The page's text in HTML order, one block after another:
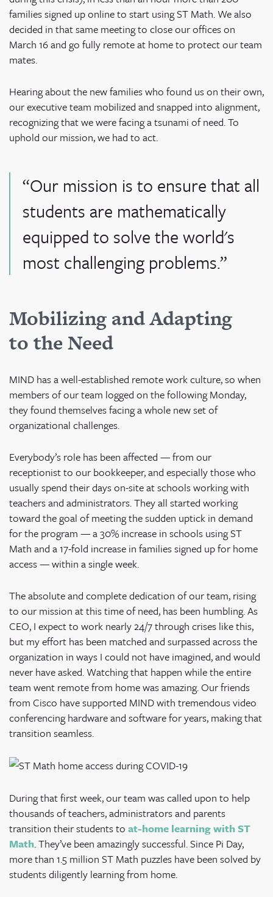
families signed up online to start using ST Math. We also
decided in that same meeting to close our offices on
March 16 and go fully remote at home to protect our team
mates.
Hearing about the new families who found us on their own,
our executive team mobilized and snapped into alignment,
recognizing that we were facing a tsunami of need. To
uphold our mission, we had to act.
“Our mission is to ensure that all
students are mathematically
equipped to solve the world's
most challenging problems.”
Mobilizing and Adapting
to the Need
MIND has a well-established remote work culture, so when
members of our team logged on the following Monday,
they found themselves facing a whole new set of
organizational challenges.
Everybody’s role has been affected — from our
receptionist to our bookkeeper, and especially those who
usually spend their days on-site at schools working with
teachers and administrators. They all started working
toward the goal of meeting the sudden uptick in demand
for the program — a 30% increase in schools using ST
Math and a 17-fold increase in families signed up for home
access — within a single week.
The absolute and complete dedication of our team, rising
to our mission at this time of need, has been humbling. As
CEO, I expect to work nearly 24/7 through crises like this,
but my effort has been matched and surpassed across the
organization in ways I could not have imagined, and would
never have asked. Watching that happen while the entire
team went remote from home was amazing. Our friends
from Cisco have supported MIND with tremendous video
conferencing hardware and software for years, making that
transition seamless.
During that first week, our team was called upon to help
thousands of teachers, administrators and parents
transition their students to at-home learning with ST
Math. They’ve been amazingly successful. Since Pi Day,
more than 1.5 million ST Math puzzles have been solved by
students diligently learning from home.